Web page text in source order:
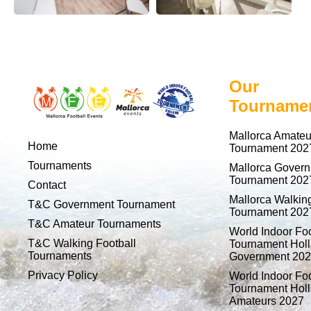
Home
Tournaments
Contact
T&C Government Tournament
T&C Amateur Tournaments
T&C Walking Football
Tournaments
Privacy Policy
Our
Mallorca
Tournament
Mallorca
Tournament
Mallorca
Tournament
World Indoor
Tournament
Government
World Indoor
Tournament
Amateurs 2027